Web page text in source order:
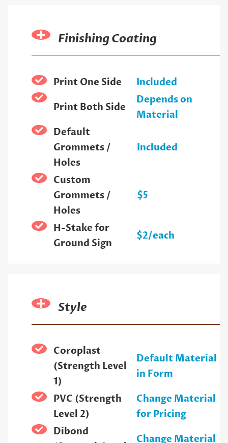
Finishing Coating
Print One Side
Included
Print Both Side
Depends on
Material
Default
Grommets /
Holes
Included
Custom
Grommets /
Holes
$5
H-Stake for
Ground Sign
$2/each
Style
Coroplast
(Strength Level
1)
Default Material
in Form
PVC (Strength
Level 2)
Change Material
for Pricing
Dibond
Change Material